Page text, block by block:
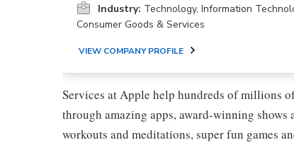
Industry: Technology, Information
Consumer Goods & Services
VIEW COMPANY PROFILE
Services at Apple help hundreds of millions
through amazing apps, award-winning
workouts and meditations, super fun games